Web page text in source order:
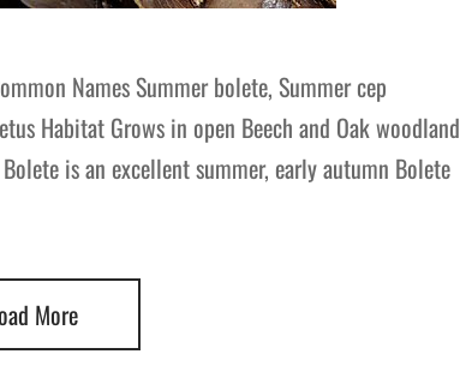
Names Summer bolete, Summer cep
Habitat Grows in open Beech and Oak woodland
is an excellent summer, early autumn Bolete
More